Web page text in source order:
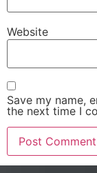
Website
Save my name,
the next time I